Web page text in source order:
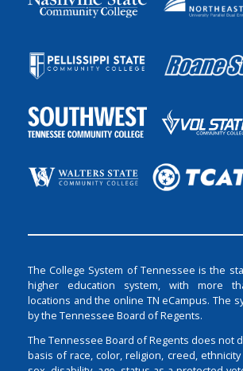
The College System of Tennessee is the
higher education system, with more
locations and the online TN eCampus. The
by the Tennessee Board of Regents.
The Tennessee Board of Regents does not
basis of race, color, religion, creed,